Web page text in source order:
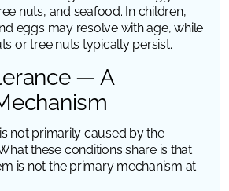
nuts, and seafood. In children,
eggs may resolve with age, while
or tree nuts typically persist.
— A
not primarily caused by the
these conditions share is that
is not the primary mechanism at